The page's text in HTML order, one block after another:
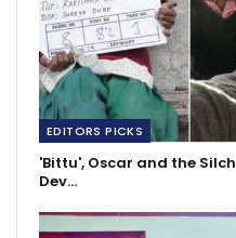
EDITORS PICKS
'Bittu', Oscar and the
Dev…